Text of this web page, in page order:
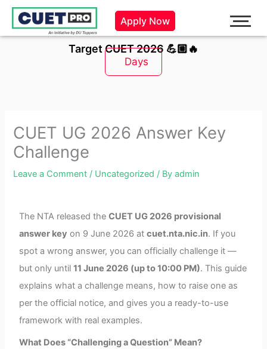
Skip
content
Apply Now
Target CUET 2026 💪🏼🔥
Days
CUET UG 2026 Answer Key
Challenge
Leave a Comment / Uncategorized / Byadmin
The NTA released theCUET UG 2026 provisional
answer key on 9 June 2026 atcuet.nta.nic.in. If you
spot a wrong answer, you can officially challenge it —
but only until11 June 2026 (up to 10:00 PM). This guide
explains what a challenge means, how to raise one as
per the official notice, and gives you a ready-to-use
framework with real examples.
What Does “Challenging a Question” Mean?